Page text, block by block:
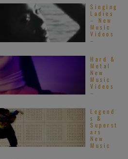
Singing
Ladies
– New
Music
Videos
–
Hard &
Metal
New
Music
Videos
–
Legend
s &
Superst
ars
New
Music